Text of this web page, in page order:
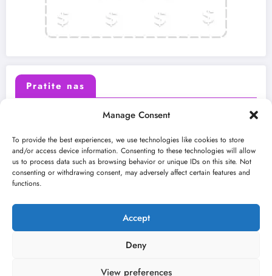
Manage Consent
To provide the best experiences, we use technologies like cookies to store
and/or access device information. Consenting to these technologies will allow
us to process data such as browsing behavior or unique IDs on this site. Not
consenting or withdrawing consent, may adversely affect certain features and
functions.
Accept
Deny
View preferences
Pratite nas
Instagram Youtube